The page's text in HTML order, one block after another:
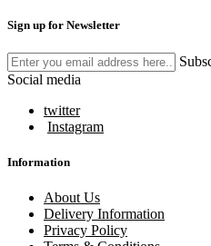
Sign up for Newsletter
Social media
twitter
Instagram
Information
About Us
Delivery Information
Privacy Policy